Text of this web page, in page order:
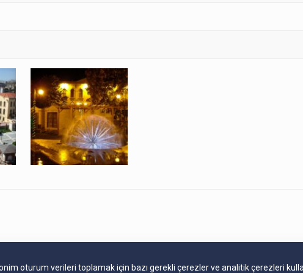
oturum verileri toplamak için bazı gerekli çerezler ve analitik çerezleri